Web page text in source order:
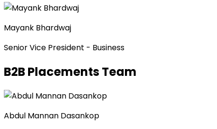
Mayank Bhardwaj
Senior Vice President - Business
B2B Placements Team
Abdul Mannan Dasankop